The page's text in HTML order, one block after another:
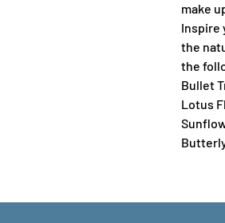
make
Inspire
the
the
Bullet
Lotus